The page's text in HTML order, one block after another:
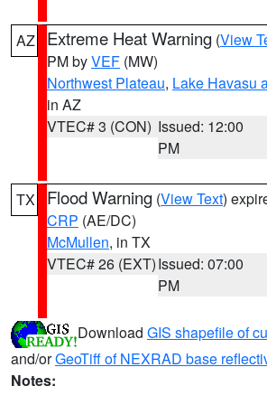
AZ Extreme Heat Warning (View
PM byVEF (MW)
Northwest Plateau, Lake Havasu
in AZ
VTEC# 3 (CON) Issued: 12:00
PM
TX Flood Warning (View Text)
CRP (AE/DC)
McMullen, in TX
VTEC# 26 (EXT)Issued: 07:00
PM
Download GIS shapefile of
and/orGeoTiff of NEXRAD base
Notes: